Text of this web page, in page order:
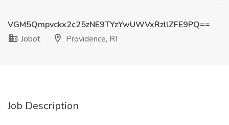
VGM5Qmpvckx2c25zNE9TYzYwUWVxRzllZFE9PQ==
Jobot
Providence, RI
Job Description